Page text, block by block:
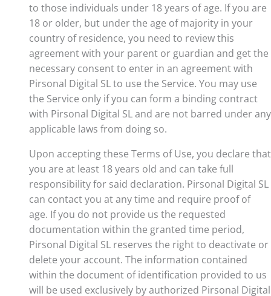
to those individuals under 18 years of age. If you are
18 or older, but under the age of majority in your
country of residence, you need to review this
agreement with your parent or guardian and get the
necessary consent to enter in an agreement with
Pirsonal Digital SL to use the Service. You may use
the Service only if you can form a binding contract
with Pirsonal Digital SL and are not barred under any
applicable laws from doing so.
Upon accepting these Terms of Use, you declare that
you are at least 18 years old and can take full
responsibility for said declaration. Pirsonal Digital SL
can contact you at any time and require proof of
age. If you do not provide us the requested
documentation within the granted time period,
Pirsonal Digital SL reserves the right to deactivate or
delete your account. The information contained
within the document of identification provided to us
will be used exclusively by authorized Pirsonal Digital